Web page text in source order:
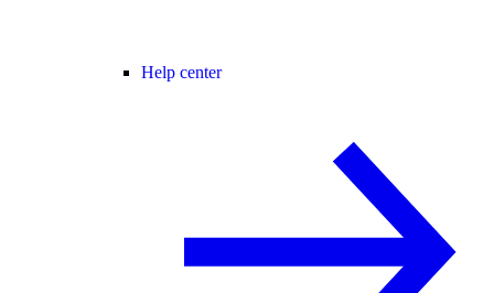
Help center